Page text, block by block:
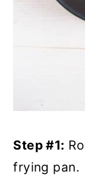
Step #1:
frying pan.